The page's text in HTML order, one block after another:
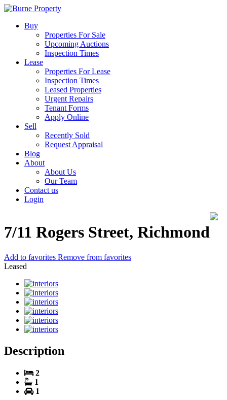
Buy
Properties For Sale
Upcoming Auctions
Inspection Times
Lease
Properties For Lease
Inspection Times
Leased Properties
Urgent Repairs
Tenant Forms
Apply Online
Sell
Recently Sold
Request Appraisal
Blog
About
About Us
Our Team
Contact us
Login
7/11 Rogers Street, Richmond
Add to favorites Remove from favorites
Leased
Description
2
1
1